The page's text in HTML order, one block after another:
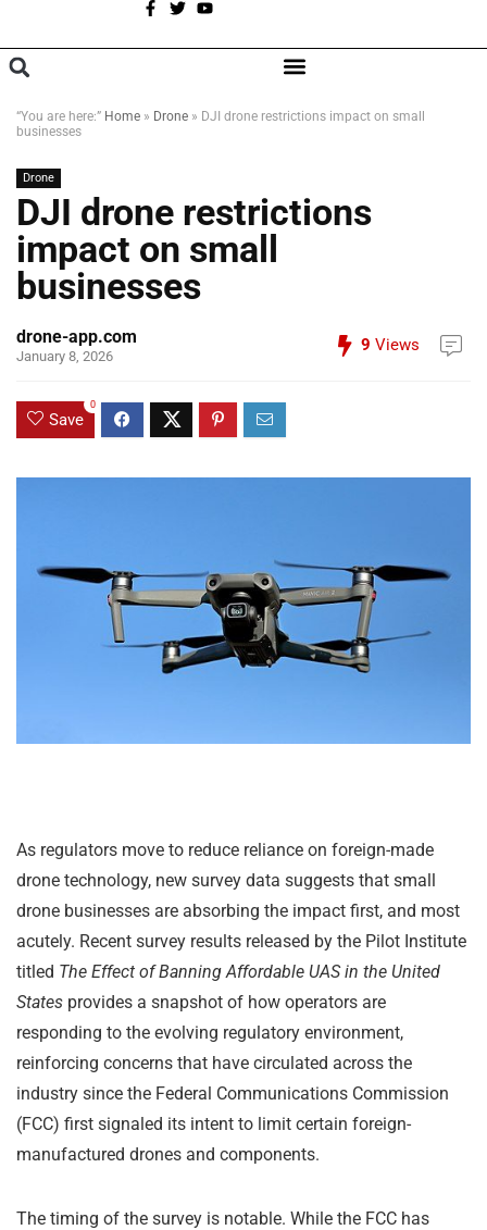
“You are here:” Home » Drone » DJI drone restrictions impact on small
businesses
Drone
DJI drone restrictions
impact on small
businesses
drone-app.com
January 8, 2026
9 Views
Save
0
As regulators move to reduce reliance on foreign-made
drone technology, new survey data suggests that small
drone businesses are absorbing the impact first, and most
acutely. Recent survey results released by the Pilot Institute
titled The Effect of Banning Affordable UAS in the United
States provides a snapshot of how operators are
responding to the evolving regulatory environment,
reinforcing concerns that have circulated across the
industry since the Federal Communications Commission
(FCC) first signaled its intent to limit certain foreign-
manufactured drones and components.
The timing of the survey is notable. While the FCC has